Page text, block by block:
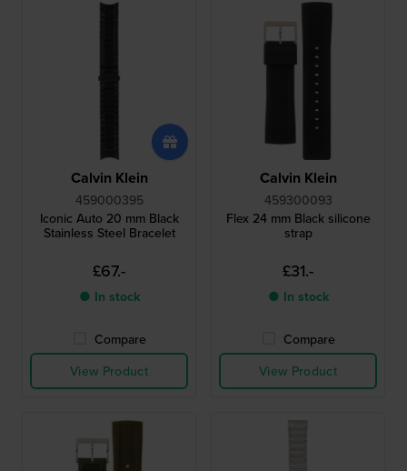
Calvin Klein
459000395
Iconic Auto 20 mm Black
Stainless Steel Bracelet
£67.-
● In stock
Compare
View Product
Calvin Klein
459300093
Flex 24 mm Black silicone
strap
£31.-
● In stock
Compare
View Product